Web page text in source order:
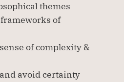
themes
of
of complexity &
avoid certainty